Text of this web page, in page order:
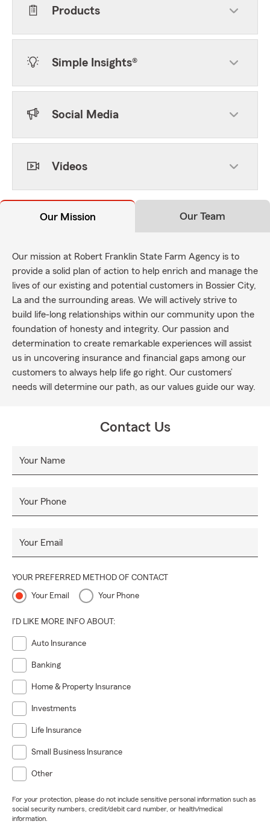
Products
Simple Insights®
Social Media
Videos
Our Mission Our Team
Our mission at Robert Franklin State Farm Agency is to
provide a solid plan of action to help enrich and manage the
lives of our existing and potential customers in Bossier City,
La and the surrounding areas. We will actively strive to
build life-long relationships within our community upon the
foundation of honesty and integrity. Our passion and
determination to create remarkable experiences will assist
us in uncovering insurance and financial gaps among our
customers to always help life go right. Our customers’
needs will determine our path, as our values guide our way.
Contact Us
Your Name
Your Phone
Your Email
YOUR PREFERRED METHOD OF CONTACT
Your Email Your Phone
I'D LIKE MORE INFO ABOUT:
Auto Insurance
Banking
Home & Property Insurance
Investments
Life Insurance
Small Business Insurance
Other
For your protection, please do not include sensitive personal information such as
social security numbers, credit/debit card number, or health/medical
information.